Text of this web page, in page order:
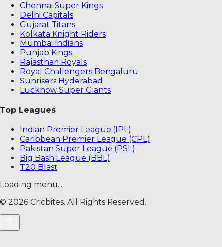
Chennai Super Kings
Delhi Capitals
Gujarat Titans
Kolkata Knight Riders
Mumbai Indians
Punjab Kings
Rajasthan Royals
Royal Challengers Bengaluru
Sunrisers Hyderabad
Lucknow Super Giants
Top Leagues
Indian Premier League (IPL)
Caribbean Premier League (CPL)
Pakistan Super League (PSL)
Big Bash League (BBL)
T20 Blast
Loading menu...
© 2026 Cricbites. All Rights Reserved.